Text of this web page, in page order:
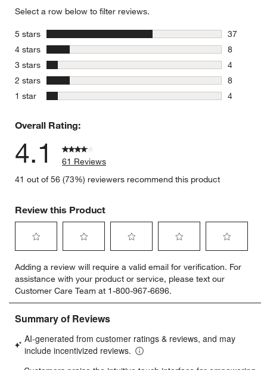
Select a row below to filter reviews.
5 stars stars
37
37
4 stars stars
8
8
3 stars stars
4
4 reviews
2 stars stars
8
8
1 star stars
4
Overall Rating:
4.1
61 Reviews
41 out of 56 (73%) reviewers recommend this product
Review this Product
to
rate
the
item
with
star.
This
to
rate
the
item
with
stars.
This
to
rate
the
item
stars.
This
to
rate
the
item
stars.
to
rate
item
stars.
Adding a review will require a valid email for verification. For
assistance with your product or service, please text our
Customer Care Team at 1-800-967-6696.